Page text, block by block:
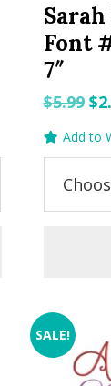
Font
7″
$5.99 $
Add to
SALE!